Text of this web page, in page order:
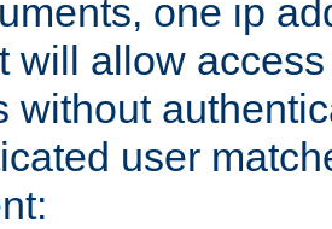
one ip
will allow
without
user